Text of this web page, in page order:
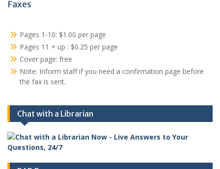
Faxes
Pages 1-10: $1.00 per page
Pages 11 + up : $0.25 per page
Cover page: free
Note: Inform staff if you need a confirmation page before
the fax is sent.
Chat with a Librarian